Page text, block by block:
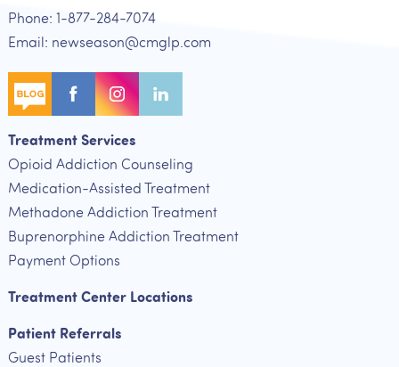
Phone: 1-877-284-7074
Email: newseason@cmglp.com
Treatment Services
Opioid Addiction Counseling
Medication-Assisted Treatment
Methadone Addiction Treatment
Buprenorphine Addiction Treatment
Payment Options
Treatment Center Locations
Patient Referrals
Guest Patients